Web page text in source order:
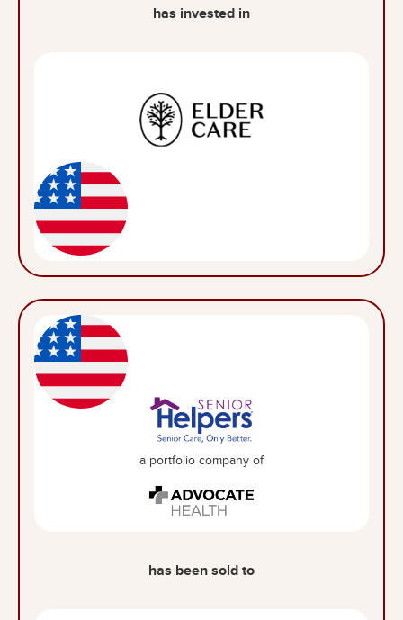
has invested in
a portfolio company of
has been sold to